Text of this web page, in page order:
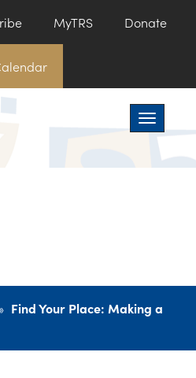
MyTRS Donate
Toggle
» Find Your Place: Making a